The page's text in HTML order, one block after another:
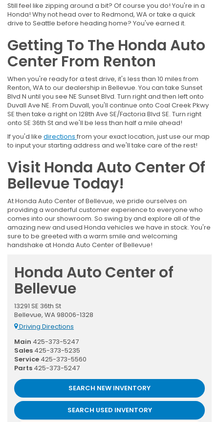
Still feel like zipping around a bit? Of course you do! You're in a
Honda! Why not head over to Redmond, WA or take a quick
drive to Seattle before heading home? You've earned it.
Getting To The Honda Auto
Center From Renton
When you're ready for a test drive, it's less than 10 miles from
Renton, WA to our dealership in Bellevue. You can take Sunset
Blvd N until you see NE Sunset Blvd. Turn right and then left onto
Duvall Ave NE. From Duvall, you'll continue onto Coal Creek Pkwy
SE then take a right on 128th Ave SE/Factoria Blvd SE. Turn right
onto SE 36th St and we'll be less than half a mile ahead!
If you'd like directions from your exact location, just use our map
to input your starting address and we'll take care of the rest!
Visit Honda Auto Center Of
Bellevue Today!
At Honda Auto Center of Bellevue, we pride ourselves on
providing a wonderful customer experience to everyone who
comes into our showroom. So swing by and explore all of the
amazing new and used Honda vehicles we have in stock. You're
sure to be greeted with a warm smile and welcoming
handshake at Honda Auto Center of Bellevue!
Honda Auto Center of
Bellevue
13291 SE 36th St
Bellevue, WA 98006-1328
Driving Directions
Main 425-373-5247
Sales 425-373-5235
Service 425-373-5560
Parts 425-373-5247
SEARCH NEW INVENTORY
SEARCH USED INVENTORY